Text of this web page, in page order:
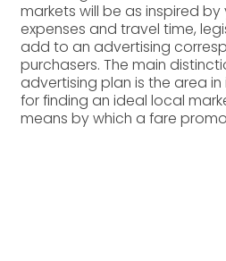
markets will be as inspired
expenses and travel time,
add to an advertising
purchasers. The main
advertising plan is the area
for finding an ideal local
means by which a fare